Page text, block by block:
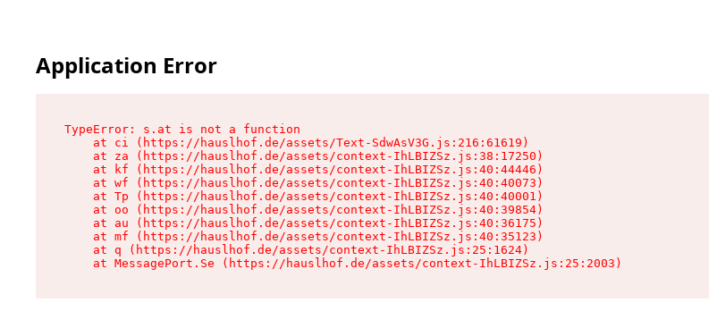
Application Error
TypeError: s.at is not a function
    at ci (https://hauslhof.de/assets/Text-SdwAsV3G.js:216:61619)
    at za (https://hauslhof.de/assets/context-IhLBIZSz.js:38:17250)
    at kf (https://hauslhof.de/assets/context-IhLBIZSz.js:40:44446)
    at wf (https://hauslhof.de/assets/context-IhLBIZSz.js:40:40073)
    at Tp (https://hauslhof.de/assets/context-IhLBIZSz.js:40:40001)
    at oo (https://hauslhof.de/assets/context-IhLBIZSz.js:40:39854)
    at au (https://hauslhof.de/assets/context-IhLBIZSz.js:40:36175)
    at mf (https://hauslhof.de/assets/context-IhLBIZSz.js:40:35123)
    at q (https://hauslhof.de/assets/context-IhLBIZSz.js:25:1624)
    at MessagePort.Se (https://hauslhof.de/assets/context-IhLBIZSz.js:25:2003)